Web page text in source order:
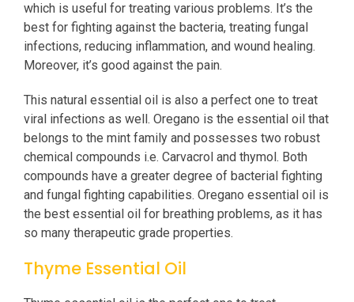
which is useful for treating various problems. It’s the
best for fighting against the bacteria, treating fungal
infections, reducing inflammation, and wound healing.
Moreover, it’s good against the pain.
This natural essential oil is also a perfect one to treat
viral infections as well. Oregano is the essential oil that
belongs to the mint family and possesses two robust
chemical compounds i.e. Carvacrol and thymol. Both
compounds have a greater degree of bacterial fighting
and fungal fighting capabilities. Oregano essential oil is
the best essential oil for breathing problems, as it has
so many therapeutic grade properties.
Thyme Essential Oil